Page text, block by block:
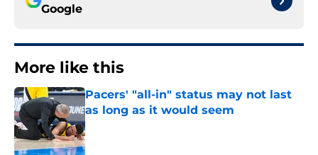
Google
More like this
Pacers' "all-in" status may not last
as long as it would seem
Published by on Invalid Date